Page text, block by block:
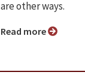
are other ways.
Read more